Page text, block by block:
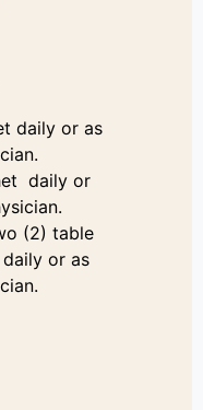
daily or as
daily or
(2) table
or as